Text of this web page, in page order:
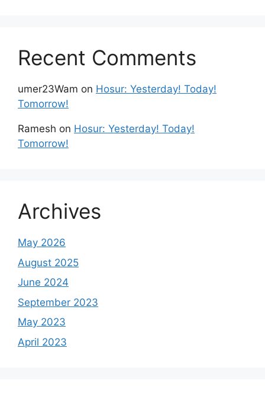
Recent Comments
umer23Wam on Hosur: Yesterday! Today!
Tomorrow!
Ramesh on Hosur: Yesterday! Today!
Tomorrow!
Archives
May 2026
August 2025
June 2024
September 2023
May 2023
April 2023